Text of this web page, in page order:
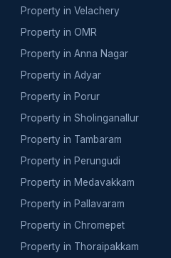
Property in Velachery
Property in OMR
Property in Anna Nagar
Property in Adyar
Property in Porur
Property in Sholinganallur
Property in Tambaram
Property in Perungudi
Property in Medavakkam
Property in Pallavaram
Property in Chromepet
Property in Thoraipakkam